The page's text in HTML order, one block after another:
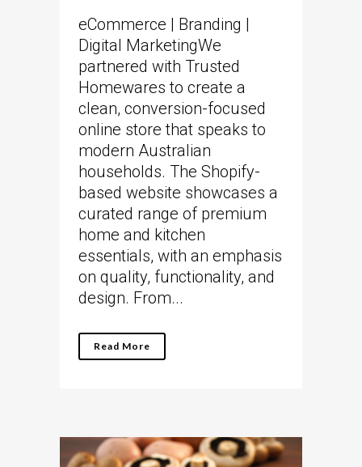
eCommerce | Branding |
Digital MarketingWe
partnered with Trusted
Homewares to create a
clean, conversion-focused
online store that speaks to
modern Australian
households. The Shopify-
based website showcases a
curated range of premium
home and kitchen
essentials, with an emphasis
on quality, functionality, and
design. From...
Read More